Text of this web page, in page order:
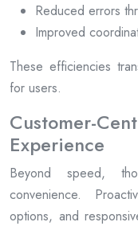
Reduced errors
Improved
These efficiencies
for users.
Customer-
Experience
Beyond speed,
convenience.
options, and